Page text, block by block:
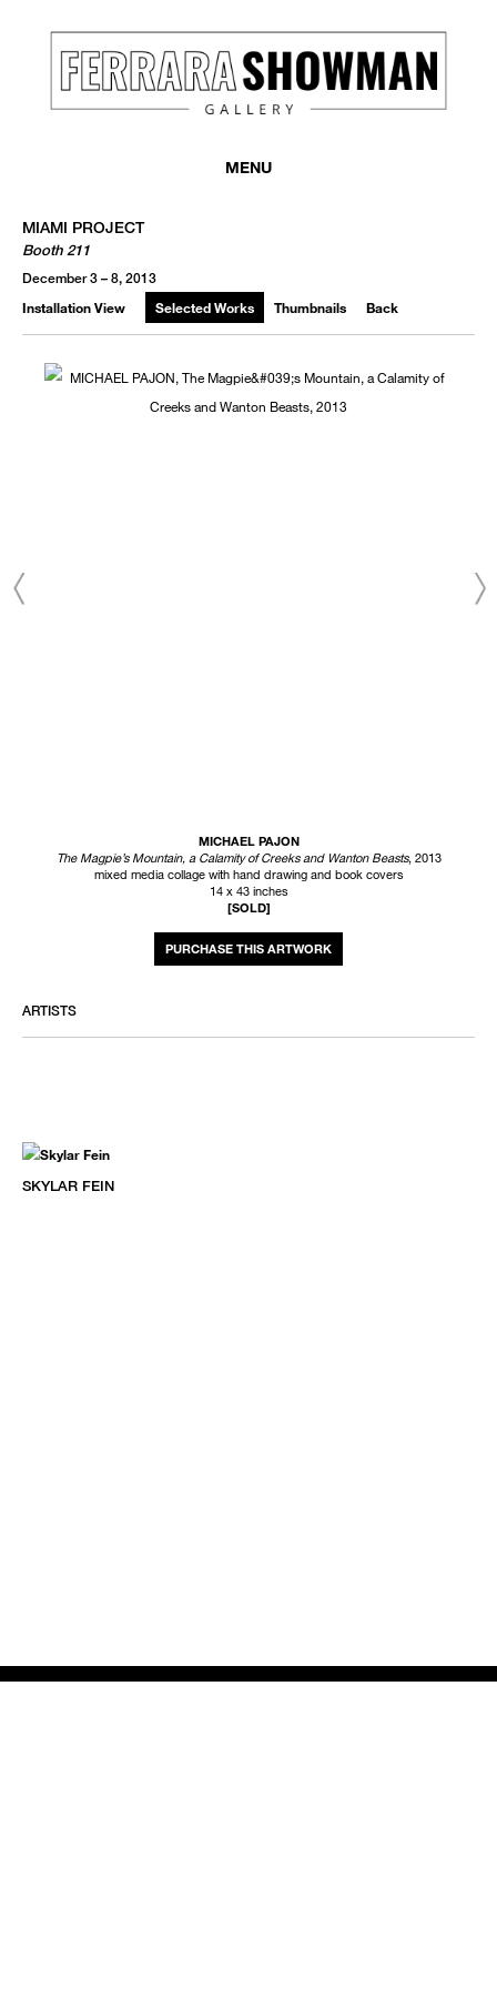
MENU
MIAMI PROJECT
Booth 211
December 3 – 8, 2013
Installation View Selected Works Thumbnails Back
MICHAEL PAJON
The Magpie’s Mountain, a Calamity of Creeks and Wanton Beasts, 2013
mixed media collage with hand drawing and book covers
14 x 43 inches
[SOLD]
ARTISTS
SKYLAR FEIN